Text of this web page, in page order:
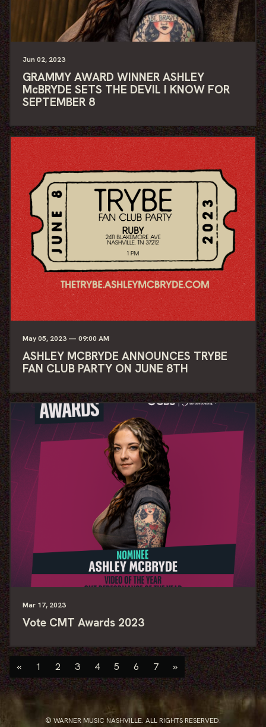
Jun02, 2023
GRAMMY AWARD WINNER ASHLEY
McBRYDE SETS THE DEVIL I KNOW FOR
SEPTEMBER 8
May05, 2023 — 09:00 AM
ASHLEY MCBRYDE ANNOUNCES TRYBE
FAN CLUB PARTY ON JUNE 8TH
Mar 17, 2023
Vote CMT Awards 2023
« 1 2 3 4 5 6 7 »
© WARNER MUSIC NASHVILLE. ALL RIGHTS RESERVED.